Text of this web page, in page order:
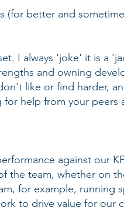
(for better and
I always 'joke' it is a
and owning
like or find harder,
help from your peers
against our
the team, whether on
for example, running
to drive value for our